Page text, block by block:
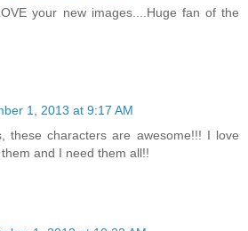
your new images....Huge fan of the
1, 2013 at 9:17 AM
these characters are awesome!!! I love
and I need them all!!